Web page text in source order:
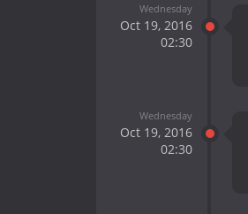
Wednesday
Oct 19, 2016
02:30
Wednesday
Oct 19, 2016
02:30